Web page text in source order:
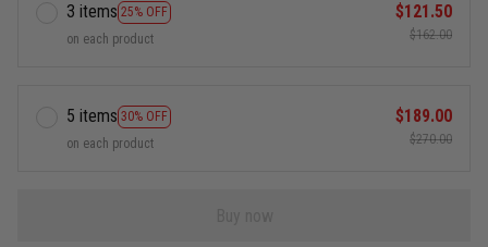
3 items 25% OFF
on each product
$121.50
$162.00
5 items 30% OFF
on each product
$189.00
$270.00